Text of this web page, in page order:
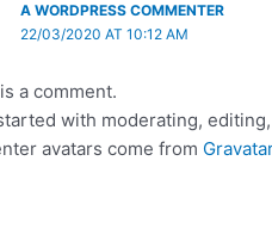
A WORDPRESS COMMENTER
22/03/2020 AT 10:12 AM
a comment.
with moderating,
avatars come from Gravatar